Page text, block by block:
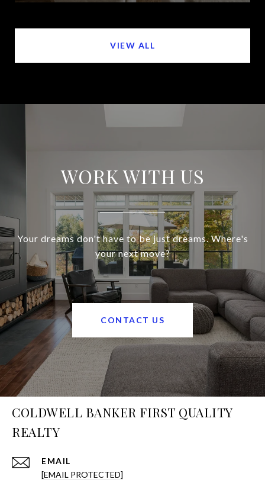
VIEW ALL
WORK WITH US
Your dreams don't have to be just dreams. Where's
your next move?
CONTACT US
COLDWELL BANKER FIRST QUALITY
REALTY
EMAIL
[EMAIL PROTECTED]